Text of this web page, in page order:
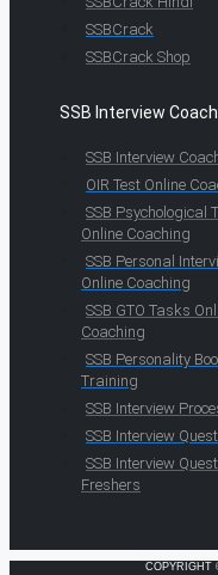
SSBCrack
SSBCrack Shop
SSB Interview
SSB Interview
OIR Test Online
SSB Psychological
Online Coaching
SSB Personal
Online Coaching
SSB GTO Tasks
Coaching
SSB Personality
Training
SSB Interview
SSB Interview
SSB Interview
Freshers
COPYRIGHT